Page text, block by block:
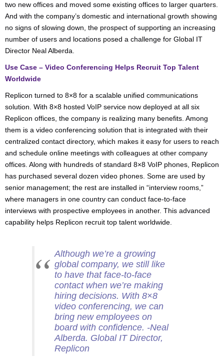
two new offices and moved some existing offices to larger quarters.
And with the company’s domestic and international growth showing
no signs of slowing down, the prospect of supporting an increasing
number of users and locations posed a challenge for Global IT
Director Neal Alberda.
Use Case – Video Conferencing Helps Recruit Top Talent
Worldwide
Replicon turned to 8×8 for a scalable unified communications
solution. With 8×8 hosted VoIP service now deployed at all six
Replicon offices, the company is realizing many benefits. Among
them is a video conferencing solution that is integrated with their
centralized contact directory, which makes it easy for users to reach
and schedule online meetings with colleagues at other company
offices. Along with hundreds of standard 8×8 VoIP phones, Replicon
has purchased several dozen video phones. Some are used by
senior management; the rest are installed in “interview rooms,”
where managers in one country can conduct face-to-face
interviews with prospective employees in another. This advanced
capability helps Replicon recruit top talent worldwide.
Although we’re a growing
global company, we still like
to have that face-to-face
contact when we’re making
hiring decisions. With 8×8
video conferencing, we can
bring new employees on
board with confidence. -Neal
Alberda. Global IT Director,
Replicon